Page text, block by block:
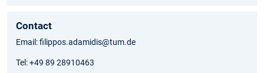
Contact
Email: filippos.adamidis@tum.de
Tel: +49 89 28910463